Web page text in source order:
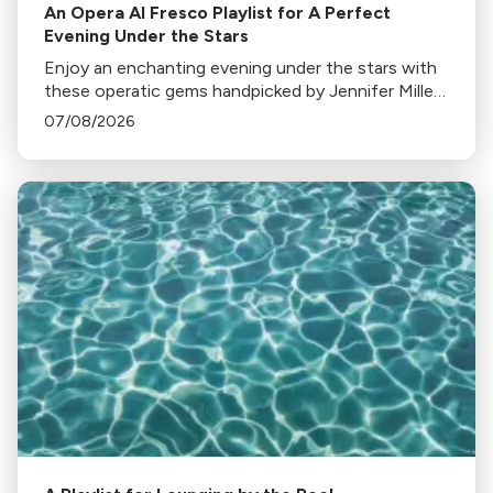
An Opera Al Fresco Playlist for A Perfect
Evening Under the Stars
Enjoy an enchanting evening under the stars with
these operatic gems handpicked by Jennifer Miller
Hammel. From Hoffmann's Barcarolle to
unique mood.
07/08/2026